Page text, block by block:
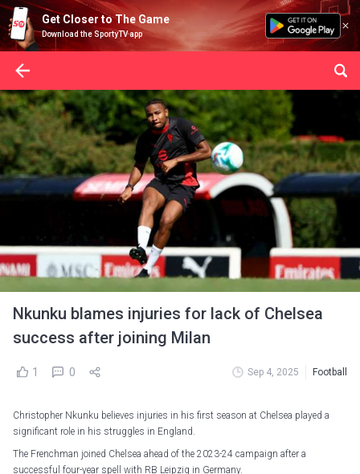
Get Closer to The Game
Download the SportyTV app
Nkunku blames injuries for lack of Chelsea
success after joining Milan
1 0 Sep 4, 2025 Football
Christopher Nkunku believes injuries in his first season at Chelsea played a
significant role in his struggles in England.
The Frenchman joined Chelsea ahead of the 2023-24 campaign after a
successful four-year spell with RB Leipzig in Germany.